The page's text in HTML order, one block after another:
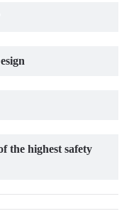
the highest safety